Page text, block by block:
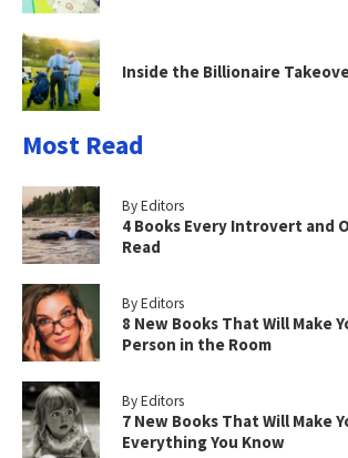
Inside the Billionaire
Most Read
By Editors
4 Books Every Introvert and
Read
By Editors
8 New Books That Will Make
Person in the Room
By Editors
7 New Books That Will Make
Everything You Know